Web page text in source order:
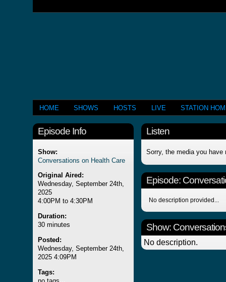
HOME SHOWS HOSTS LIVE STATION
Episode Info
Show:
Conversations on Health Care
Original Aired:
Wednesday, September 24th,
2025
4:00PM to 4:30PM
Duration:
30 minutes
Posted:
Wednesday, September 24th,
2025 4:09PM
Tags:
Listen
Sorry, the media you have
Episode:
No description provided...
Show:
No description.